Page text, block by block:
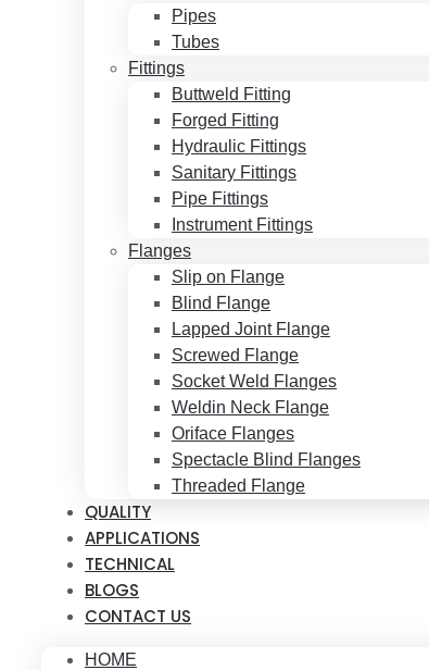
Pipes
Tubes
Fittings
Buttweld Fitting
Forged Fitting
Hydraulic Fittings
Sanitary Fittings
Pipe Fittings
Instrument Fittings
Flanges
Slip on Flange
Blind Flange
Lapped Joint Flange
Screwed Flange
Socket Weld Flanges
Weldin Neck Flange
Oriface Flanges
Spectacle Blind Flanges
Threaded Flange
QUALITY
APPLICATIONS
TECHNICAL
BLOGS
CONTACT US
HOME